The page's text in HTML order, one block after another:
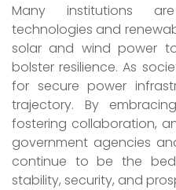
Many institutions
technologies and
solar and wind power
bolster resilience. As
for secure power
trajectory. By
fostering collaboration,
government agencies
continue to be the
stability, security, and